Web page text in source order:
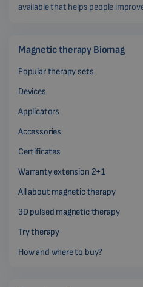
available that helps people
Magnetic therapy Biomag
Popular therapy sets
Devices
Applicators
Accessories
Certificates
Warranty extension 2+1
All about magnetic therapy
3D pulsed magnetic therapy
Try therapy
How and where to buy?